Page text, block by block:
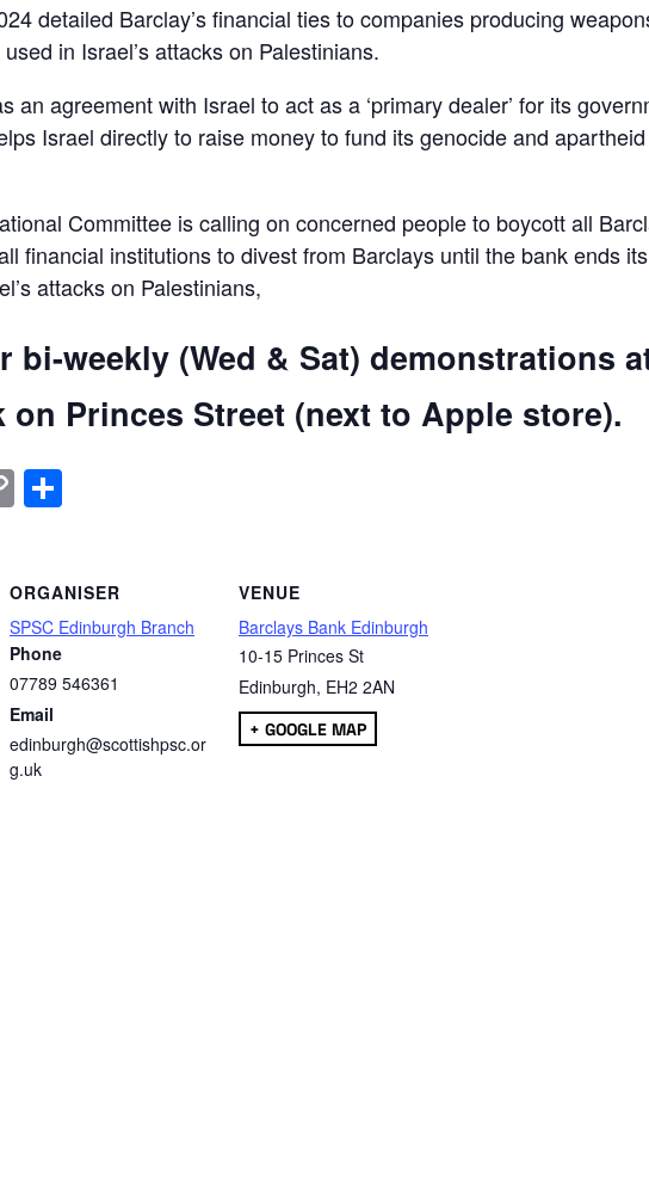
detailed Barclay’s financial ties to companies producing
in Israel’s attacks on Palestinians.
an agreement with Israel to act as a ‘primary dealer’ for its
Israel directly to raise money to fund its genocide and apartheid
Committee is calling on concerned people to boycott all
financial institutions to divest from Barclays until the bank ends its
attacks on Palestinians,
bi-weekly (Wed & Sat) demonstrations
on Princes Street (next to Apple store).
Copy
Link
ORGANISER
SPSC Edinburgh Branch
Phone
07789 546361
Email
edinburgh@scottishpsc.or
g.uk
VENUE
Barclays Bank Edinburgh
10-15 Princes St
Edinburgh, EH2 2AN
+ GOOGLE MAP